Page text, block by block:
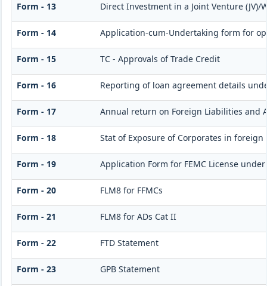
Form - 13 Direct Investment in a Joint Venture
Form - 14 Application-cum-Undertaking form for
Form - 15 TC - Approvals of Trade Credit
Form - 16 Reporting of loan agreement details
Form - 17 Annual return on Foreign Liabilities and
Form - 18 Stat of Exposure of Corporates in foreign
Form - 19 Application Form for FEMC License
Form - 20 FLM8 for FFMCs
Form - 21 FLM8 for ADs Cat II
Form - 22 FTD Statement
Form - 23 GPB Statement